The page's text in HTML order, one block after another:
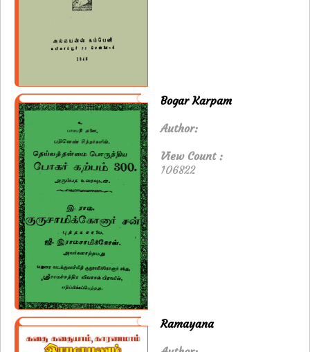
Bogar Karpam
Author:
View Count :
106822
Ramayana